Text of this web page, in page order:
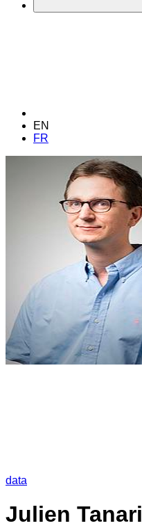
EN
FR
data
Julien Tanari